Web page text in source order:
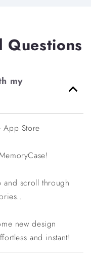
Questions
my
App Store
scroll through
new design
and instant!